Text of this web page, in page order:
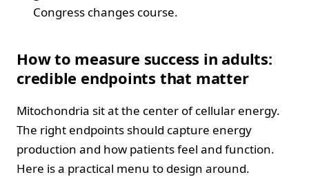
Congress changes course.
How to measure success in adults:
credible endpoints that matter
Mitochondria sit at the center of cellular energy.
The right endpoints should capture energy
production and how patients feel and function.
Here is a practical menu to design around.